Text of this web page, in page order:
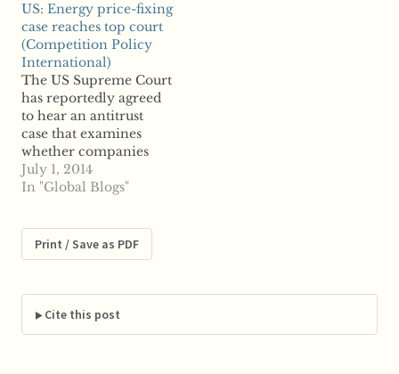
Energo-Pro of the
Czech Republic, and
EVN of Austria were
found to have violated
federal competition
law by imposing
excessive fees to access
power grids and set…
US: Energy price-fixing
case reaches top court
(Competition Policy
International)
The US Supreme Court
has reportedly agreed
to hear an antitrust
case that examines
whether companies
can be sued under state
antitrust law for
reports, the Court
announced Tuesday it
appeal filed by various
natural gas traders
looking to fight…
July 1, 2014
In "Global Blogs"
Print / Save as PDF
Cite this post